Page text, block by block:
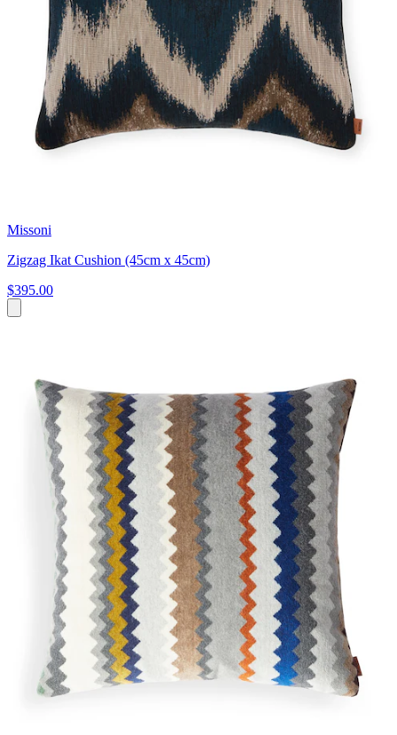
Missoni
Zigzag Ikat Cushion (45cm x 45cm)
$395.00